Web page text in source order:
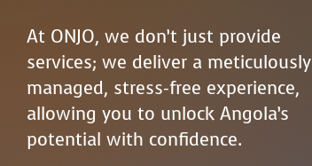
At ONJO, we don’t just provide
services; we deliver a meticulously
managed, stress-free experience,
allowing you to unlock Angola’s
potential with confidence.